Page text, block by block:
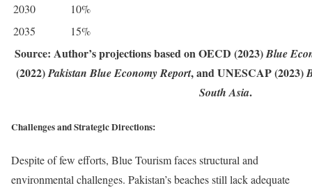
2030
10%
2035
15%
Source: Author’s projections based on OECD (2023)Blue
(2022)Pakistan Blue Economy Report, and UNESCAP (2023)
South Asia.
Challenges and Strategic Directions:
Despite of few efforts, Blue Tourism faces structural and
environmental challenges. Pakistan’s beaches still lack adequate